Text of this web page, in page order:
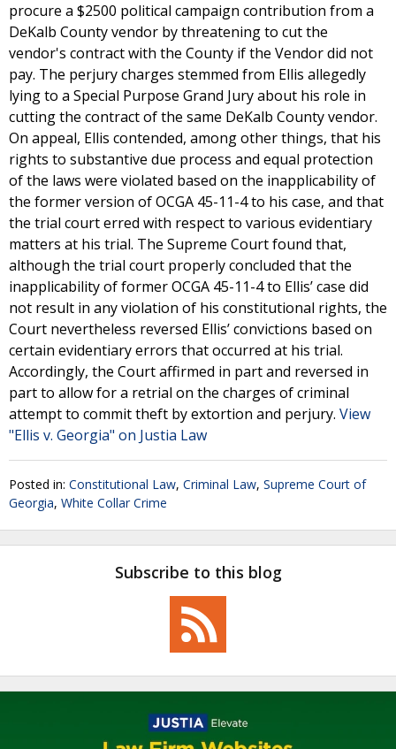
procure a $2500 political campaign contribution from a
DeKalb County vendor by threatening to cut the
vendor's contract with the County if the Vendor did not
pay. The perjury charges stemmed from Ellis allegedly
lying to a Special Purpose Grand Jury about his role in
cutting the contract of the same DeKalb County vendor.
On appeal, Ellis contended, among other things, that his
rights to substantive due process and equal protection
of the laws were violated based on the inapplicability of
the former version of OCGA 45-11-4 to his case, and that
the trial court erred with respect to various evidentiary
matters at his trial. The Supreme Court found that,
although the trial court properly concluded that the
inapplicability of former OCGA 45-11-4 to Ellis’ case did
not result in any violation of his constitutional rights, the
Court nevertheless reversed Ellis’ convictions based on
certain evidentiary errors that occurred at his trial.
Accordingly, the Court affirmed in part and reversed in
part to allow for a retrial on the charges of criminal
attempt to commit theft by extortion and perjury. View
"Ellis v. Georgia" on Justia Law
Posted in: Constitutional Law, Criminal Law, Supreme Court of
Georgia, White Collar Crime
Subscribe to this blog